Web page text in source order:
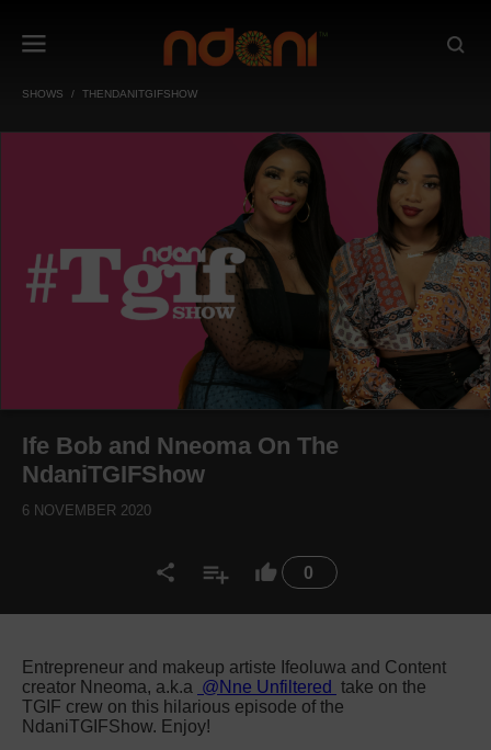
SHOWS THENDANITGIFSHOW
0
Ife Bob and Nneoma On The
NdaniTGIFShow
6 NOVEMBER 2020
Entrepreneur and makeup artiste Ifeoluwa and Content
creator Nneoma, a.k.a @Nne Unfiltered take on the
TGIF crew on this hilarious episode of the
NdaniTGIFShow. Enjoy!